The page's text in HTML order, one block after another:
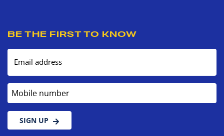
BE THE FIRST TO KNOW
Email address
Mobile number
SIGN UP